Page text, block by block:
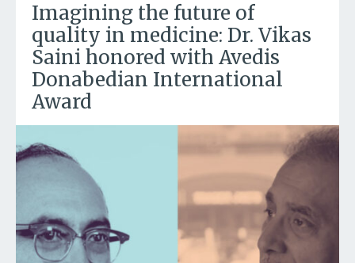
Imagining the future of
quality in medicine: Dr. Vikas
Saini honored with Avedis
Donabedian International
Award